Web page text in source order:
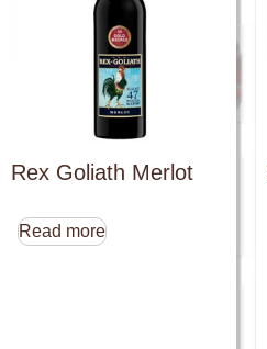
Rex Goliath Merlot
Read more